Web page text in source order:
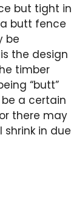
but tight in
butt fence
be
the design
timber
“butt”
a certain
there may
in due